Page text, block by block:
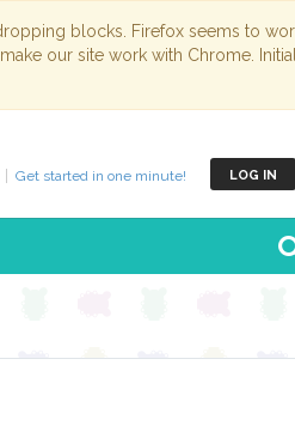
blocks. Firefox seems to
our site work with Chrome.
LOG IN
Get started in one minute!